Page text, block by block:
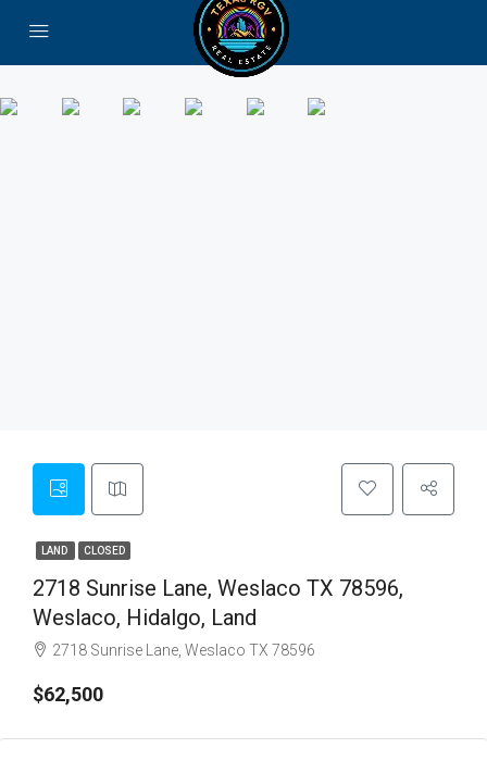
LAND CLOSED
2718 Sunrise Lane, Weslaco TX 78596,
Weslaco, Hidalgo, Land
2718 Sunrise Lane, Weslaco TX 78596
$62,500